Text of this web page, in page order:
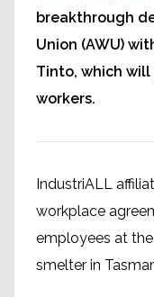
breakthrough
Union (AWU)
Tinto, which
workers.
IndustriALL
workplace
employees at
smelter in